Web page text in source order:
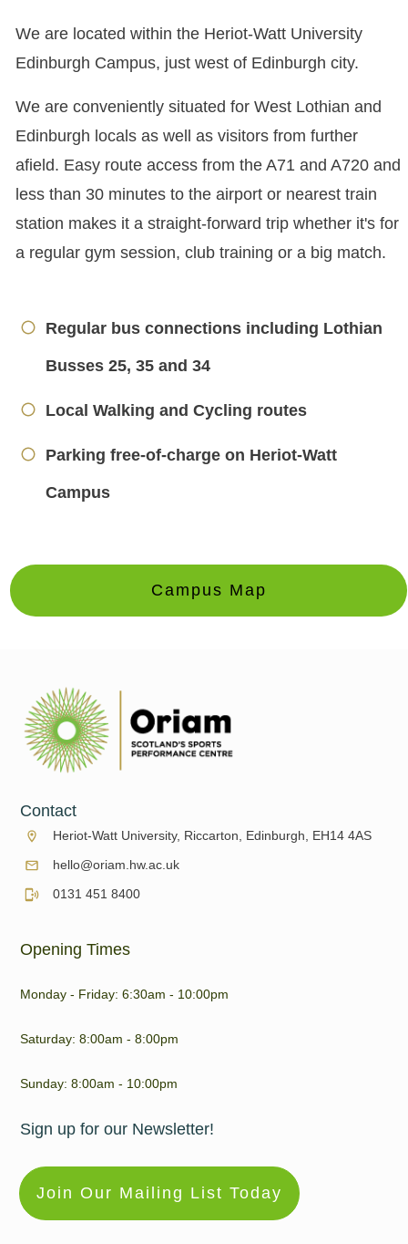
We are located within the Heriot-Watt University
Edinburgh Campus, just west of Edinburgh city.
We are conveniently situated for West Lothian and
Edinburgh locals as well as visitors from further
afield. Easy route access from the A71 and A720 and
less than 30 minutes to the airport or nearest train
station makes it a straight-forward trip whether it's for
a regular gym session, club training or a big match.
Regular bus connections including Lothian
Busses 25, 35 and 34
Local Walking and Cycling routes
Parking free-of-charge on Heriot-Watt
Campus
Campus Map
Contact
Heriot-Watt University, Riccarton, Edinburgh, EH14 4AS
hello@oriam.hw.ac.uk
0131 451 8400
Opening Times
Monday - Friday: 6:30am - 10:00pm
Saturday: 8:00am - 8:00pm
Sunday: 8:00am - 10:00pm
Sign up for our Newsletter!
Join Our Mailing List Today